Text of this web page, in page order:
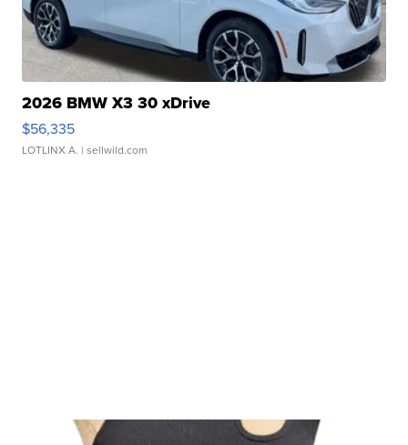
2026 BMW X3 30 xDrive
$56,335
LOTLINX A. | sellwild.com